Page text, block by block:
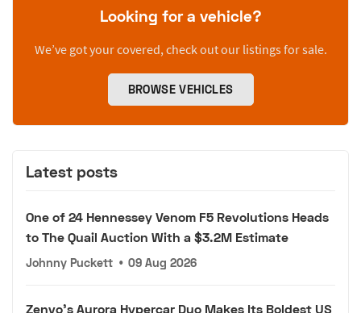
Looking for a vehicle?
We’ve got your covered, check out our listings for sale.
BROWSE VEHICLES
Latest posts
One of 24 Hennessey Venom F5 Revolutions Heads
to The Quail Auction With a $3.2M Estimate
Johnny Puckett • 09 Aug 2026
Zenvo's Aurora Hypercar Duo Makes Its Boldest US